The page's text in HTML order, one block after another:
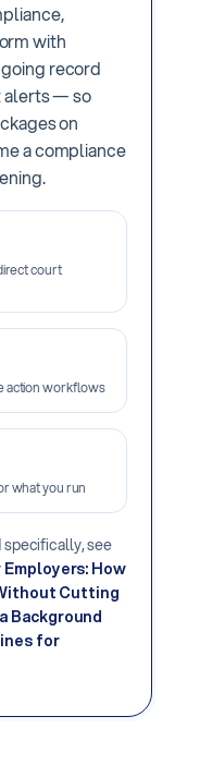
with
record
alerts — so
on
a compliance
court
action workflows
what you run
specifically, see
How
Cutting
Background
for